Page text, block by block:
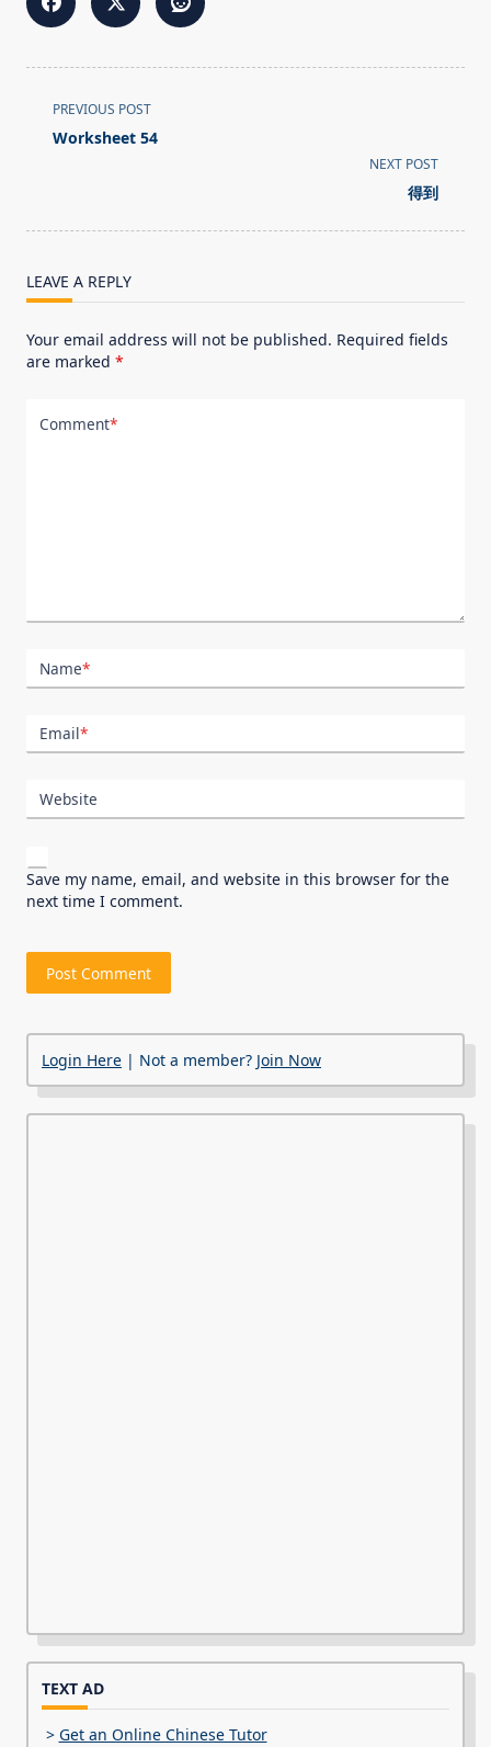
<span
class="nav-
text">Page</span>
PREVIOUS POST
Worksheet 54
NEXT POST
得到
LEAVE A REPLY
Your email address will not be published. Required fields
are marked *
Comment*
Name*
Email*
Website
Save my name, email, and website in this browser for the
next time I comment.
Login Here | Not a member? Join Now
TEXT AD
> Get an Online Chinese Tutor